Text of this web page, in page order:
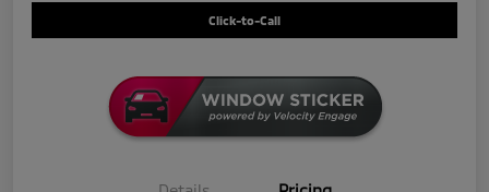
Click-to-Call